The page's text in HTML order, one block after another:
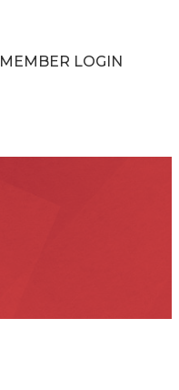
MEMBER LOGIN